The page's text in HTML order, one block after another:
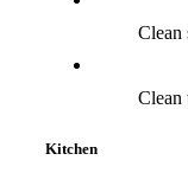
Clean
Clean
Kitchen